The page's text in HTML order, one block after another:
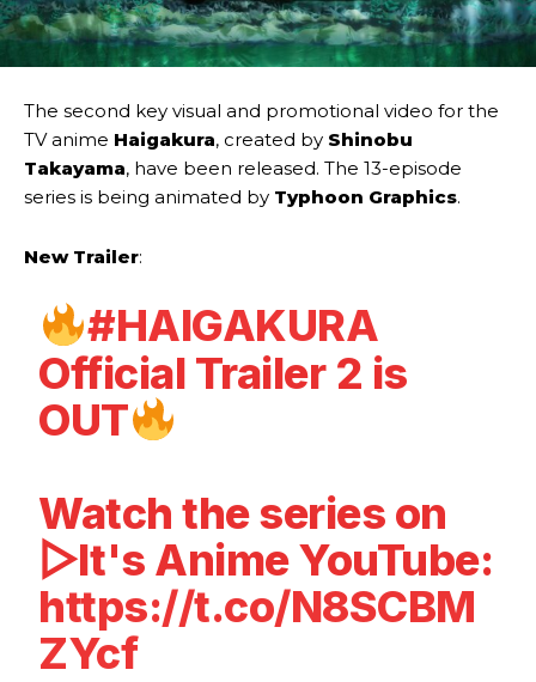
The second key visual and promotional video for the
TV anime Haigakura, created by Shinobu
Takayama, have been released. The 13-episode
series is being animated by Typhoon Graphics.
New Trailer:
#HAIGAKURA
Official Trailer 2 is
OUT
Watch the series on
▷It's Anime YouTube:
https://t.co/N8SCBM
ZYcf